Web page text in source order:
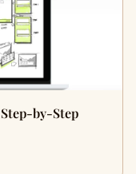
by-Step